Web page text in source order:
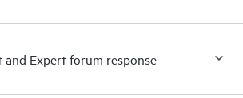
and Expert forum response